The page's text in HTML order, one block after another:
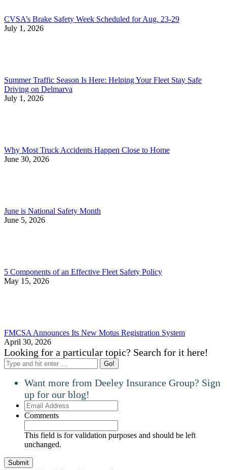
CVSA’s Brake Safety Week Scheduled for Aug. 23-29
July 1, 2026
Summer Traffic Season Is Here: Helping Your Fleet Stay Safe
Driving on Delmarva
July 1, 2026
Why Most Truck Accidents Happen Close to Home
June 30, 2026
June is National Safety Month
June 5, 2026
5 Components of an Effective Fleet Safety Policy
May 15, 2026
FMCSA Announces Its New Motus Registration System
April 30, 2026
Looking for a particular topic? Search for it here!
Search:
Want more from Deeley Insurance Group? Sign
up for our blog!
Email
Address
Comments
This field is for validation purposes and should be left
unchanged.